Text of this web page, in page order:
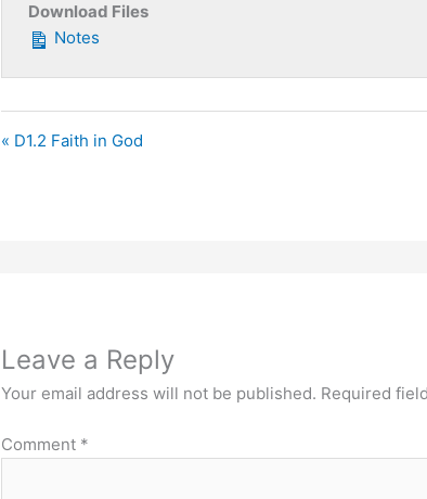
Download Files
Notes
« D1.2 Faith in God
Leave a Reply
Your email address will not be published. Required
Comment *